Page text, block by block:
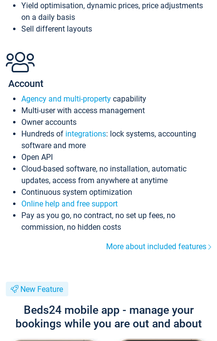
Yield optimisation, dynamic prices, price adjustments
on a daily basis
Sell different layouts
Account
Agency and multi-property capability
Multi-user with access management
Owner accounts
Hundreds of integrations: lock systems, accounting
software and more
Open API
Cloud-based software, no installation, automatic
updates, access from anywhere at anytime
Continuous system optimization
Online help and free support
Pay as you go, no contract, no set up fees, no
commission, no hidden costs
More about included features
New Feature
Beds24 mobile app - manage your
bookings while you are out and about